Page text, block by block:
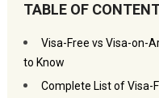
TABLE OF
Visa-Free vs Visa-on-
to Know
Complete List of Visa-